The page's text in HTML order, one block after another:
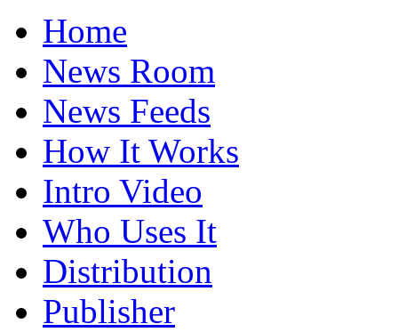
Home
News Room
News Feeds
How It Works
Intro Video
Who Uses It
Distribution
Publisher